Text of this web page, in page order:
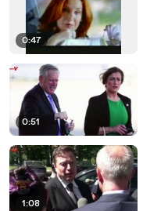
0:47
0:51
1:08